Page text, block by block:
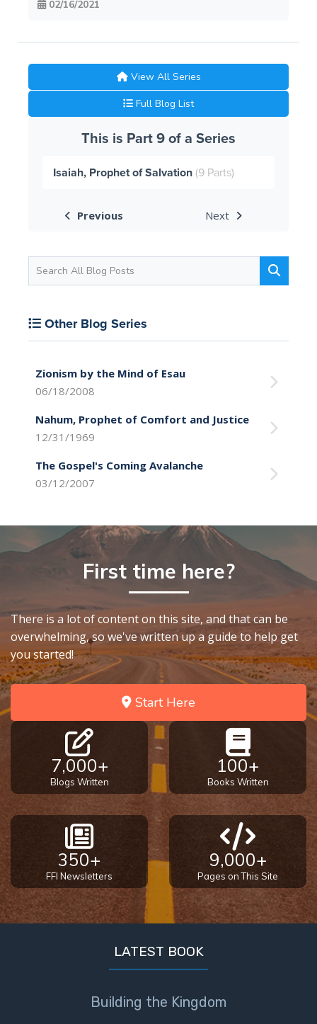
02/16/2021
View All Series
Full Blog List
This is Part 9 of a Series
Isaiah, Prophet of Salvation (9 Parts)
Previous Next
Other Blog Series
Zionism by the Mind of Esau
06/18/2008
Nahum, Prophet of Comfort and Justice
12/31/1969
The Gospel's Coming Avalanche
03/12/2007
First time here?
There is a lot of content on this site, and that can be
overwhelming, so we've written up a guide to help get
you started!
Start Here
7,000+
Blogs Written
100+
Books Written
350+
FFI Newsletters
9,000+
Pages on This Site
LATEST BOOK
Building the Kingdom